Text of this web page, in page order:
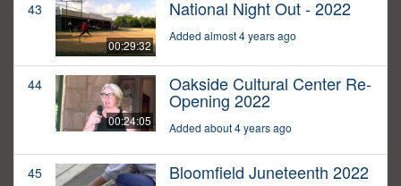
43
00:29:32
National Night Out - 2022
Added almost 4 years ago
44
00:24:05
Oakside Cultural Center Re-
Opening 2022
Added about 4 years ago
45 Bloomfield Juneteenth 2022